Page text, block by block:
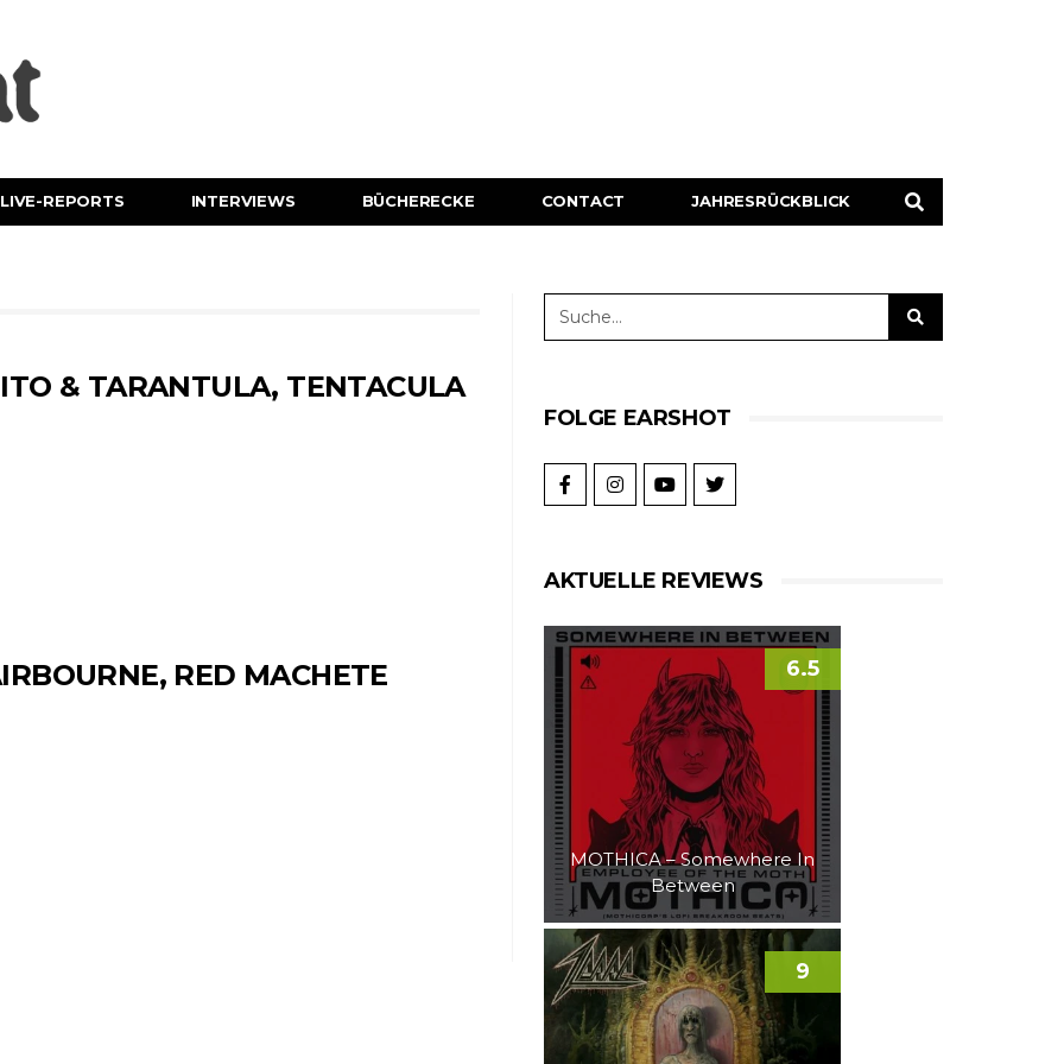
LIVE-REPORTS INTERVIEWS BÜCHERECKE CONTACT JAHRESRÜCKBLICK
& TARANTULA, TENTACULA
RED MACHETE
FOLGE EARSHOT
AKTUELLE REVIEWS
MOTHICA – Somewhere In
Between
6.5
9